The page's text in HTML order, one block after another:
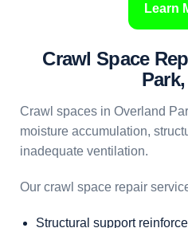
Learn
Crawl Space
Crawl spaces in Overland
moisture accumulation,
inadequate ventilation.
Our crawl space repair
Structural support